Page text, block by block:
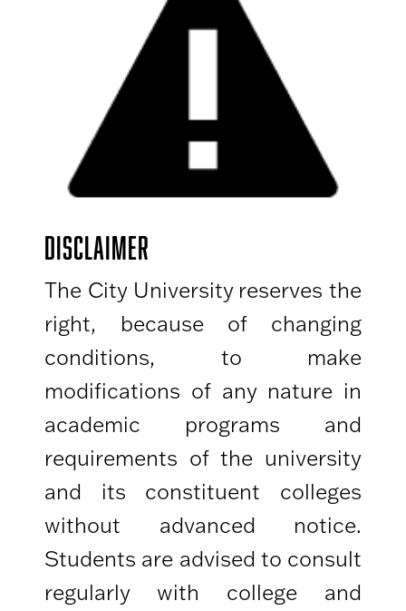
DISCLAIMER
The City University reserves the
right, because of changing
conditions, to make
modifications of any nature in
academic programs and
requirements of the university
and its constituent colleges
without advanced notice.
Students are advised to consult
regularly with college and